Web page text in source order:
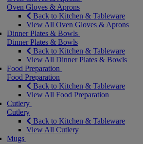
Oven Gloves & Aprons
Back to Kitchen & Tableware
View All Oven Gloves & Aprons
Dinner Plates & Bowls
Dinner Plates & Bowls
Back to Kitchen & Tableware
View All Dinner Plates & Bowls
Food Preparation
Food Preparation
Back to Kitchen & Tableware
View All Food Preparation
Cutlery
Cutlery
Back to Kitchen & Tableware
View All Cutlery
Mugs